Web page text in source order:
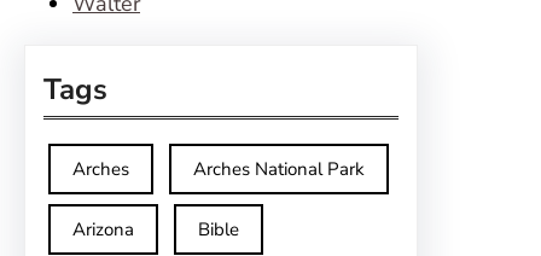
Tags
Arches Arches National Park
Arizona Bible